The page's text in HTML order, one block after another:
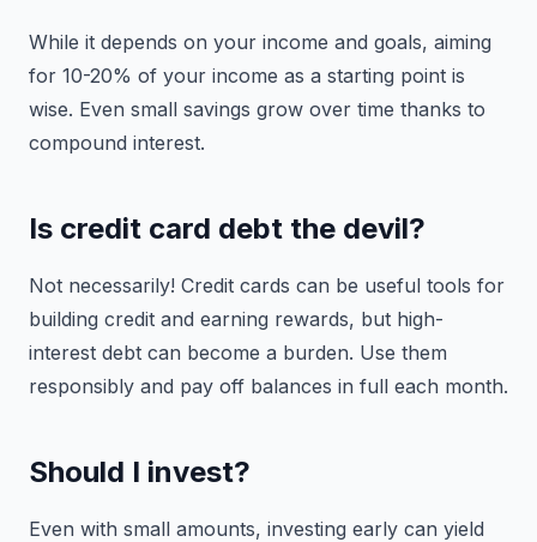
While it depends on your income and goals, aiming
for 10-20% of your income as a starting point is
wise. Even small savings grow over time thanks to
compound interest.
Is credit card debt the devil?
Not necessarily! Credit cards can be useful tools for
building credit and earning rewards, but high-
interest debt can become a burden. Use them
responsibly and pay off balances in full each month.
Should I invest?
Even with small amounts, investing early can yield